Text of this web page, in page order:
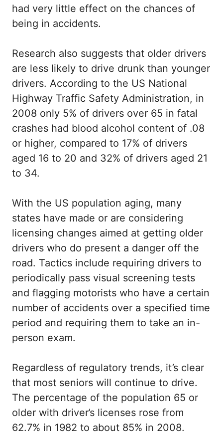
had very little effect on the chances of
being in accidents.
Research also suggests that older drivers
are less likely to drive drunk than younger
drivers. According to the US National
Highway Traffic Safety Administration, in
2008 only 5% of drivers over 65 in fatal
crashes had blood alcohol content of .08
or higher, compared to 17% of drivers
aged 16 to 20 and 32% of drivers aged 21
to 34.
With the US population aging, many
states have made or are considering
licensing changes aimed at getting older
drivers who do present a danger off the
road. Tactics include requiring drivers to
periodically pass visual screening tests
and flagging motorists who have a certain
number of accidents over a specified time
period and requiring them to take an in-
person exam.
Regardless of regulatory trends, it’s clear
that most seniors will continue to drive.
The percentage of the population 65 or
older with driver’s licenses rose from
62.7% in 1982 to about 85% in 2008.